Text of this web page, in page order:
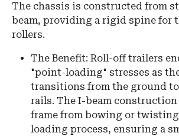
The chassis is constructed from
beam, providing a rigid spine for
rollers.
The Benefit: Roll-off trailers
"point-loading" stresses as
transitions from the ground
rails. The I-beam
frame from bowing or
loading process, ensuring a